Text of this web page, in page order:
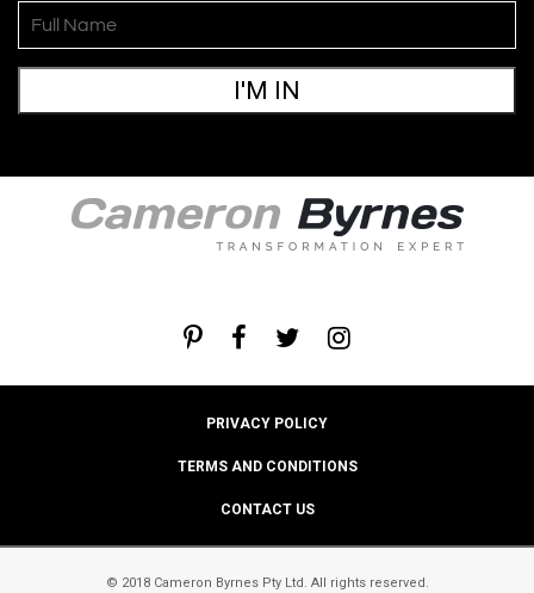
I'M IN
PRIVACY POLICY
TERMS AND CONDITIONS
CONTACT US
© 2018 Cameron Byrnes Pty Ltd. All rights reserved.